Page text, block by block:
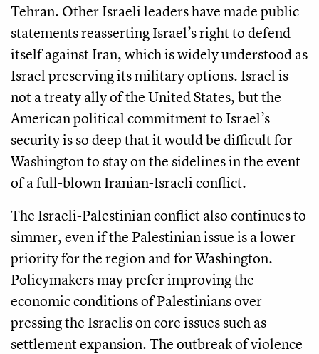
Tehran. Other Israeli leaders have made public
statements reasserting Israel’s right to defend
itself against Iran, which is widely understood as
Israel preserving its military options. Israel is
not a treaty ally of the United States, but the
American political commitment to Israel’s
security is so deep that it would be difficult for
Washington to stay on the sidelines in the event
of a full-blown Iranian-Israeli conflict.
The Israeli-Palestinian conflict also continues to
simmer, even if the Palestinian issue is a lower
priority for the region and for Washington.
Policymakers may prefer improving the
economic conditions of Palestinians over
pressing the Israelis on core issues such as
settlement expansion. The outbreak of violence